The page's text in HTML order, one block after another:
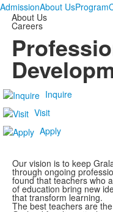
AdmissionAbout UsProgram
About Us
Careers
Inquire
Visit
Apply
Our vision is to keep
through ongoing
found that teachers who
of education bring new
that transform learning.
The best teachers are